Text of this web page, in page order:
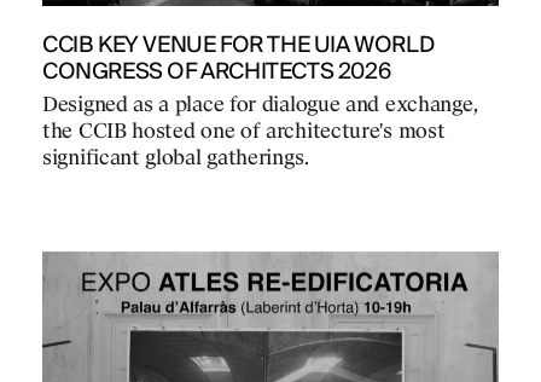
CCIB KEY VENUE FOR THE UIA WORLD
CONGRESS OF ARCHITECTS 2026
Designed as a place for dialogue and exchange,
the CCIB hosted one of architecture's most
significant global gatherings.